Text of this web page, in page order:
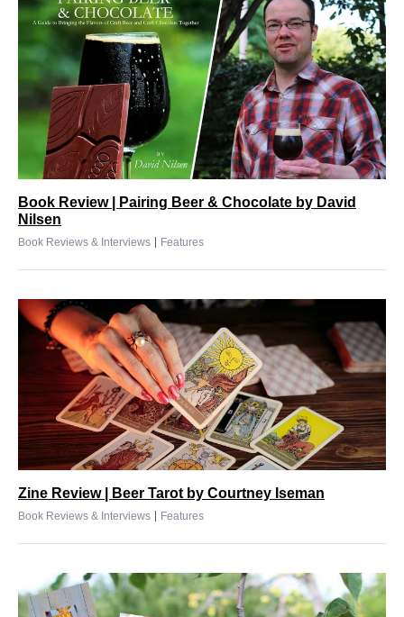
Book Review | Pairing Beer & Chocolate by David
Nilsen
Book Reviews & Interviews | Features
Zine Review | Beer Tarot by Courtney Iseman
Book Reviews & Interviews | Features